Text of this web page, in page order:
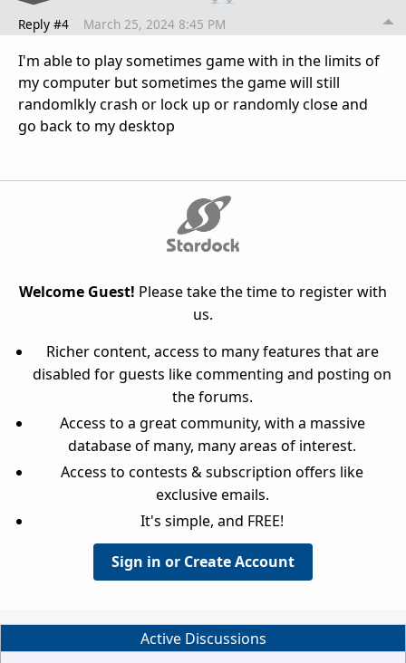
Reply #4 March 25, 2024 8:45 PM
I'm able to play sometimes game with in the limits of
my computer but sometimes the game will still
randomlkly crash or lock up or randomly close and
go back to my desktop
Welcome Guest! Please take the time to register with
us.
Richer content, access to many features that are
disabled for guests like commenting and posting on
the forums.
Access to a great community, with a massive
database of many, many areas of interest.
Access to contests & subscription offers like
exclusive emails.
It's simple, and FREE!
Sign in or Create Account
Active Discussions